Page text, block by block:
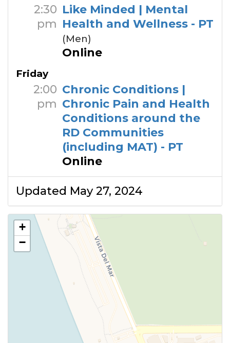
2:30
pm
Like Minded | Mental
Health and Wellness - PT
(Men)
Online
Friday
2:00
pm
Chronic Conditions |
Chronic Pain and Health
Conditions around the
RD Communities
(including MAT) - PT
Online
Updated May 27, 2024
+
−